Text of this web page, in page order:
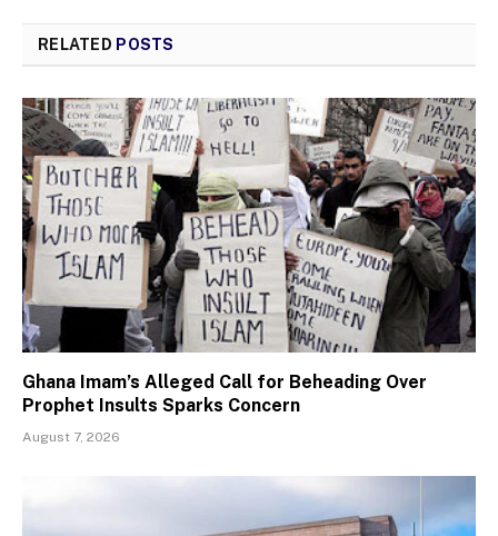
RELATED POSTS
Ghana Imam’s Alleged Call for Beheading Over
Prophet Insults Sparks Concern
August 7, 2026